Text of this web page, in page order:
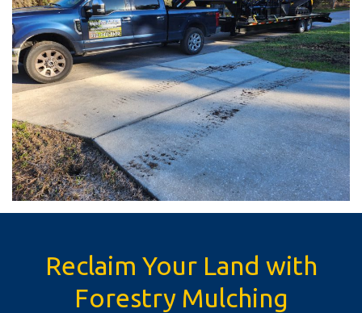
Reclaim Your Land with
Forestry Mulching